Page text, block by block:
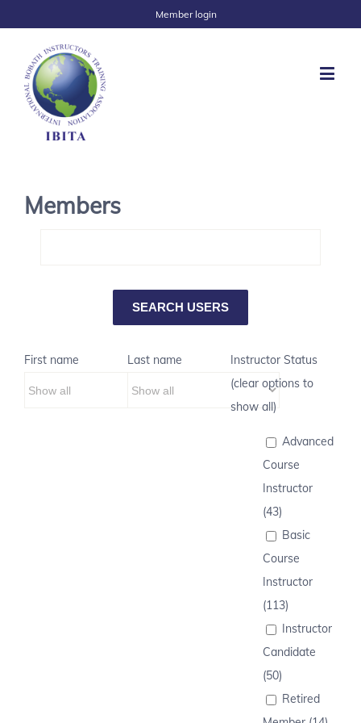
Member login
Members
First name Last name
Instructor Status
(clear options to
show all)
Advanced
Course
Instructor
(43)
Basic
Course
Instructor
(113)
Instructor
Candidate
(50)
Retired